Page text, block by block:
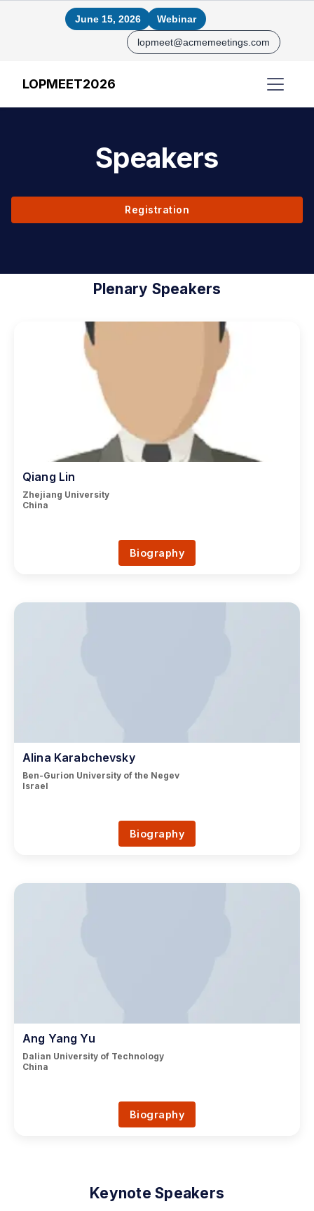
June 15, 2026 Webinar
lopmeet@acmemeetings.com
LOPMEET2026
Speakers
Registration
Plenary Speakers
Qiang Lin
Zhejiang University
China
Biography
Alina Karabchevsky
Ben-Gurion University of the Negev
Israel
Biography
Ang Yang Yu
Dalian University of Technology
China
Biography
Keynote Speakers